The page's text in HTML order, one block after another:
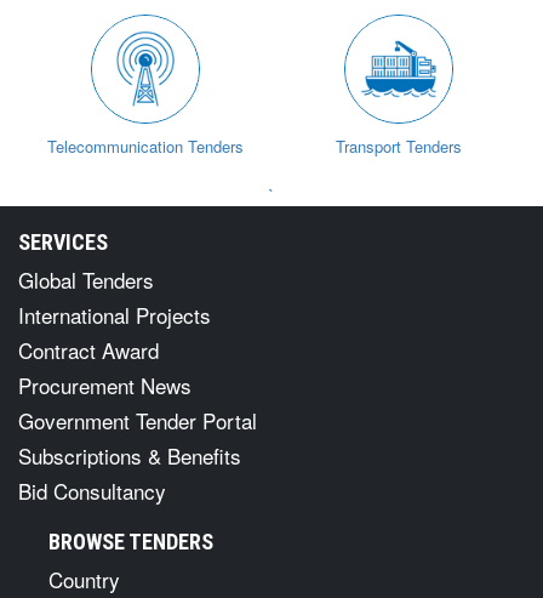
Telecommunication Tenders Transport Tenders
`
SERVICES
Global Tenders
International Projects
Contract Award
Procurement News
Government Tender Portal
Subscriptions & Benefits
Bid Consultancy
BROWSE TENDERS
Country